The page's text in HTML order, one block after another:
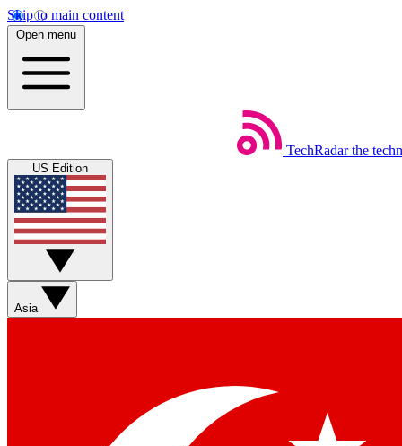
Skip to main content
Open menu
TechRadar the
US Edition
Asia